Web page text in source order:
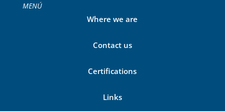
MENÚ
Where we are
Contact us
Certifications
Links